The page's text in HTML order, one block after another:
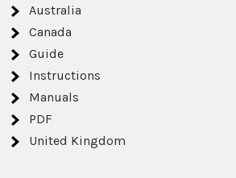
Australia
Canada
Guide
Instructions
Manuals
PDF
United Kingdom